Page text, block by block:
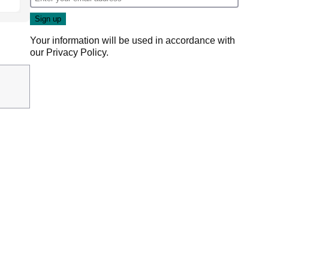
Your information will be used in accordance with
our Privacy Policy.